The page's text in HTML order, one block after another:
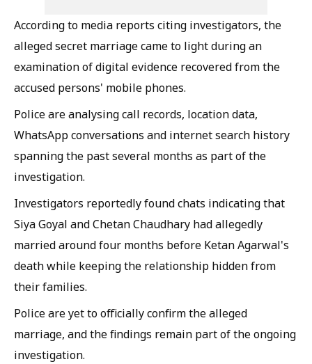
According to media reports citing investigators, the
alleged secret marriage came to light during an
examination of digital evidence recovered from the
accused persons' mobile phones.
Police are analysing call records, location data,
WhatsApp conversations and internet search history
spanning the past several months as part of the
investigation.
Investigators reportedly found chats indicating that
Siya Goyal and Chetan Chaudhary had allegedly
married around four months before Ketan Agarwal's
death while keeping the relationship hidden from
their families.
Police are yet to officially confirm the alleged
marriage, and the findings remain part of the ongoing
investigation.